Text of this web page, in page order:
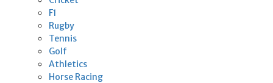
F1
Rugby
Tennis
Golf
Athletics
Horse Racing